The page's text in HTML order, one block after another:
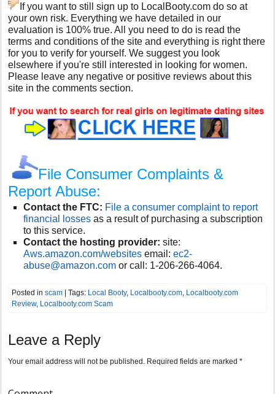
If you want to still sign up to LocalBooty.com do so at
your own risk. Everything we have detailed in our
evaluation is 100% true. All you need to do is read the
terms and conditions of the site and everything is right there
for you to verify for yourself. We suggest you look
elsewhere if you're still interested in looking for women.
Please leave any negative or positive reviews about this
site in the comments section.
File Consumer Complaints &
Report Abuse:
Contact the FTC: File a consumer complaint to report
financial losses as a result of purchasing a subscription
to this service.
Contact the hosting provider: site:
Aws.amazon.com/websites email: ec2-
abuse@amazon.com or call: 1-206-266-4064.
Posted inscam | Tags: Local Booty, Localbooty.com, Localbooty.com
Review, Localbooty.com Scam
Leave a Reply
Your email address will not be published. Required fields are marked*